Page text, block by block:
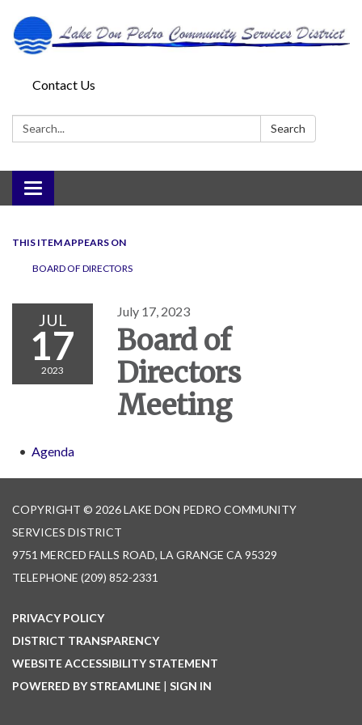
Contact Us
Search: Search
Toggle
navigation
THIS ITEM APPEARS ON
BOARD OF DIRECTORS
JUL
17
2023
July 17, 2023
Board of
Directors
Meeting
Agenda
COPYRIGHT © 2026 LAKE DON PEDRO COMMUNITY
SERVICES DISTRICT
9751 MERCED FALLS ROAD, LA GRANGE CA 95329
TELEPHONE (209) 852-2331
PRIVACY POLICY
DISTRICT TRANSPARENCY
WEBSITE ACCESSIBILITY STATEMENT
POWERED BY STREAMLINE | SIGN IN